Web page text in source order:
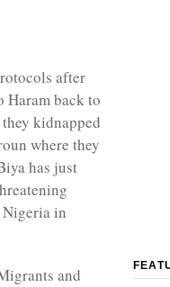
after
Haram back to
kidnapped
where they
has just
in
and